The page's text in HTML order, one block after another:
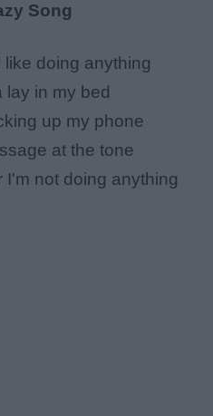
Song
doing anything
lay in my bed
up my phone
at the tone
not doing anything